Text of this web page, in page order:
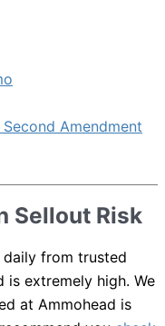
Sellout Risk
daily from trusted
is extremely high. We
at Ammohead is